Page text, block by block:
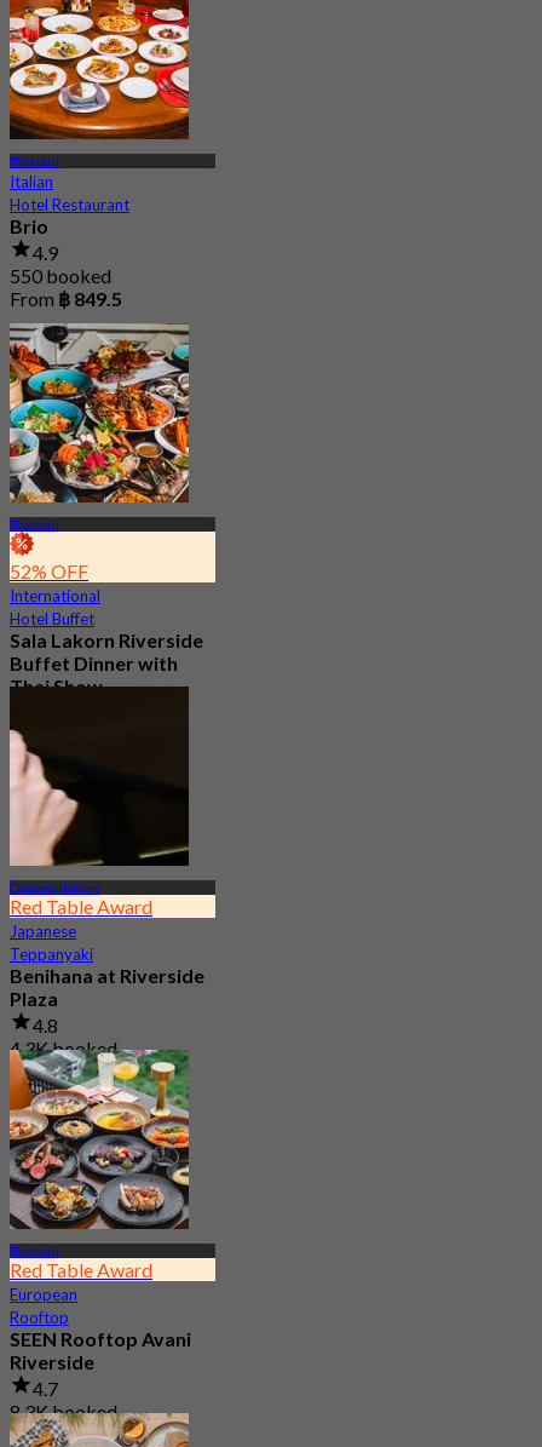
Thonburi
Italian
Hotel Restaurant
Brio
4.9
550 booked
From ฿ 849.5
Thonburi
52% OFF
International
Hotel Buffet
Sala Lakorn Riverside
Buffet Dinner with
Thai Show
3.8K booked
From
Charoen Nakorn
Red Table Award
Japanese
Teppanyaki
Benihana at Riverside
Plaza
4.8
4.3K booked
From฿ 550
Thonburi
Red Table Award
European
Rooftop
SEEN Rooftop Avani
Riverside
4.7
8.3K booked
From฿ 1,995